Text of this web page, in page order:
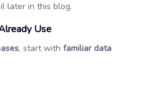
later in this blog.
Use
, start with familiar data